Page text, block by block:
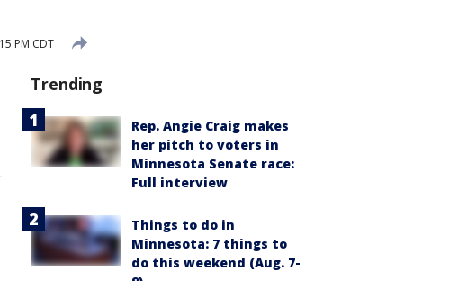
PM CDT
Trending
Rep. Angie Craig makes
her pitch to voters in
Minnesota Senate race:
Full interview
Things to do in
Minnesota: 7 things to
do this weekend (Aug. 7-